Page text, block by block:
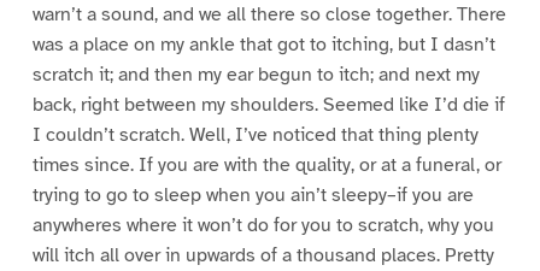
warn’t a sound, and we all there so close together. There
was a place on my ankle that got to itching, but I dasn’t
scratch it; and then my ear begun to itch; and next my
back, right between my shoulders. Seemed like I’d die if
I couldn’t scratch. Well, I’ve noticed that thing plenty
times since. If you are with the quality, or at a funeral, or
trying to go to sleep when you ain’t sleepy–if you are
anywheres where it won’t do for you to scratch, why you
will itch all over in upwards of a thousand places. Pretty